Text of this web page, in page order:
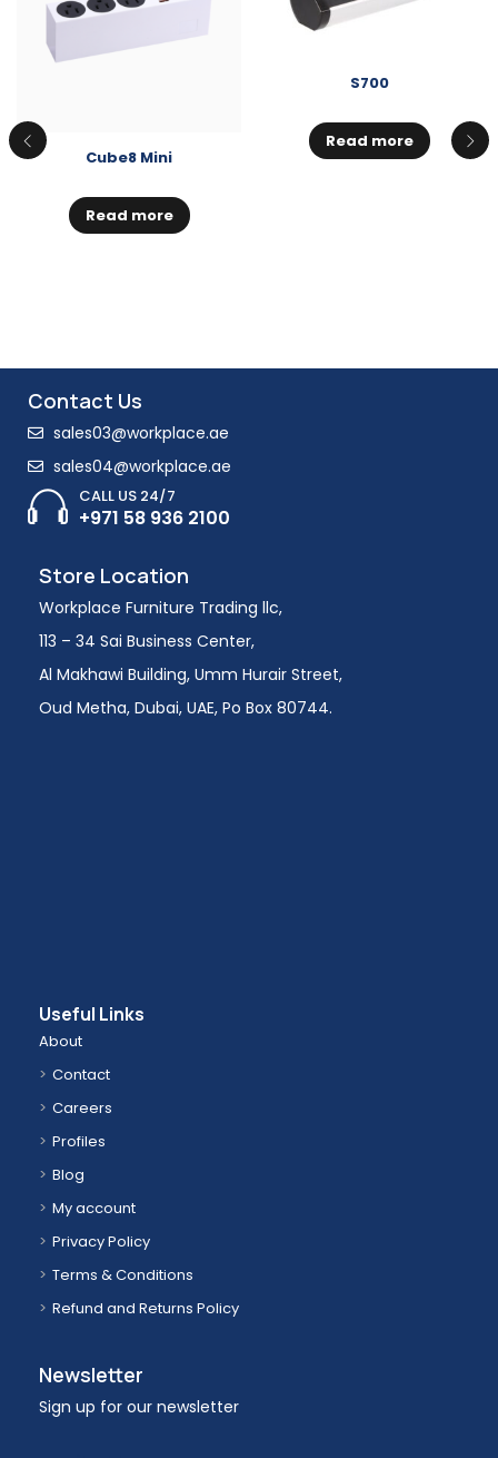
Cube8 Mini
Read more
S700
Read more
Contact Us
sales03@workplace.ae
sales04@workplace.ae
CALL US 24/7
+971 58 936 2100
Store Location
Workplace Furniture Trading llc,
113 – 34 Sai Business Center,
Al Makhawi Building, Umm Hurair Street,
Oud Metha, Dubai, UAE, Po Box 80744.
Useful Links
About
Contact
Careers
Profiles
Blog
My account
Privacy Policy
Terms & Conditions
Refund and Returns Policy
Newsletter
Sign up for our newsletter